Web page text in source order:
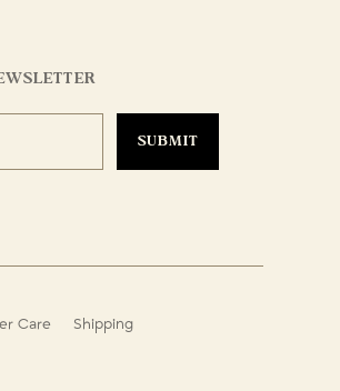
SUBMIT
Care
Shipping